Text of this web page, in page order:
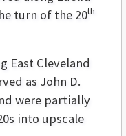
turn of the 20th
East Cleveland
as John D.
were partially
into upscale